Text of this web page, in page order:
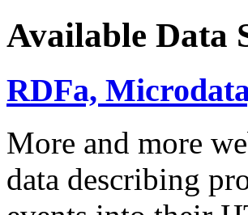
Available Data
RDFa,
More and more
data describing